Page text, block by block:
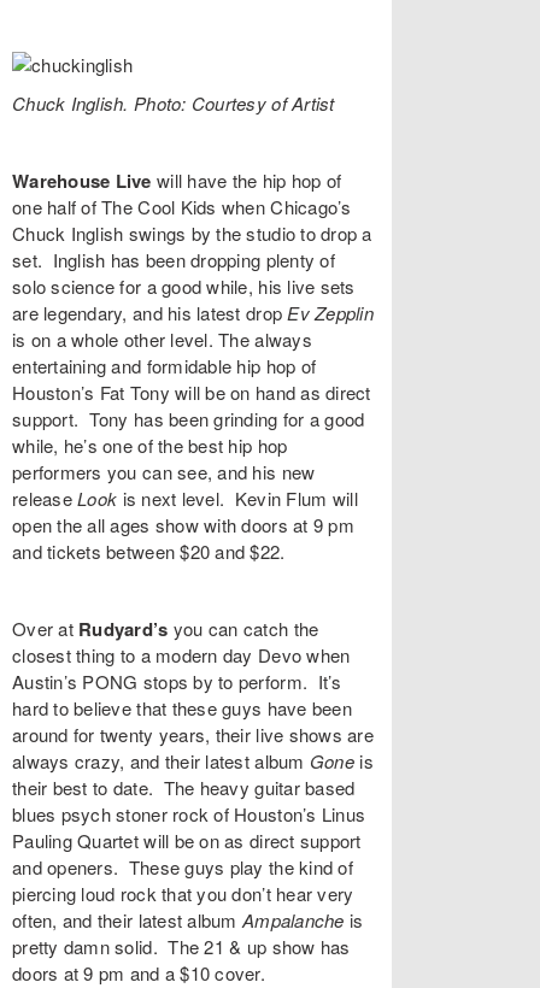
Chuck Inglish. Photo: Courtesy of Artist
Warehouse Live will have the hip hop of
one half of The Cool Kids when Chicago’s
Chuck Inglish swings by the studio to drop a
set. Inglish has been dropping plenty of
solo science for a good while, his live sets
are legendary, and his latest dropEv Zepplin
is on a whole other level. The always
entertaining and formidable hip hop of
Houston’s Fat Tony will be on hand as direct
support. Tony has been grinding for a good
while, he’s one of the best hip hop
performers you can see, and his new
releaseLook is next level. Kevin Flum will
open the all ages show with doors at 9 pm
and tickets between $20 and $22.
Over at Rudyard’s you can catch the
closest thing to a modern day Devo when
Austin’s PONG stops by to perform. It’s
hard to believe that these guys have been
around for twenty years, their live shows are
always crazy, and their latest album Gone is
their best to date. The heavy guitar based
blues psych stoner rock of Houston’s Linus
Pauling Quartetwill be on as direct support
and openers. These guys play the kind of
piercing loud rock that you don’t hear very
often, and their latest albumAmpalanche is
pretty damn solid. The 21 & up show has
doors at 9 pm and a $10 cover.